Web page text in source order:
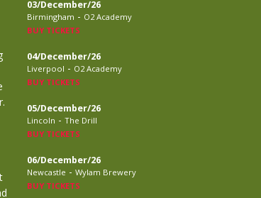
03/December/26
Birmingham - O2 Academy
BUY TICKETS
04/December/26
Liverpool - O2 Academy
BUY TICKETS
05/December/26
Lincoln - The Drill
BUY TICKETS
06/December/26
Newcastle - Wylam Brewery
BUY TICKETS